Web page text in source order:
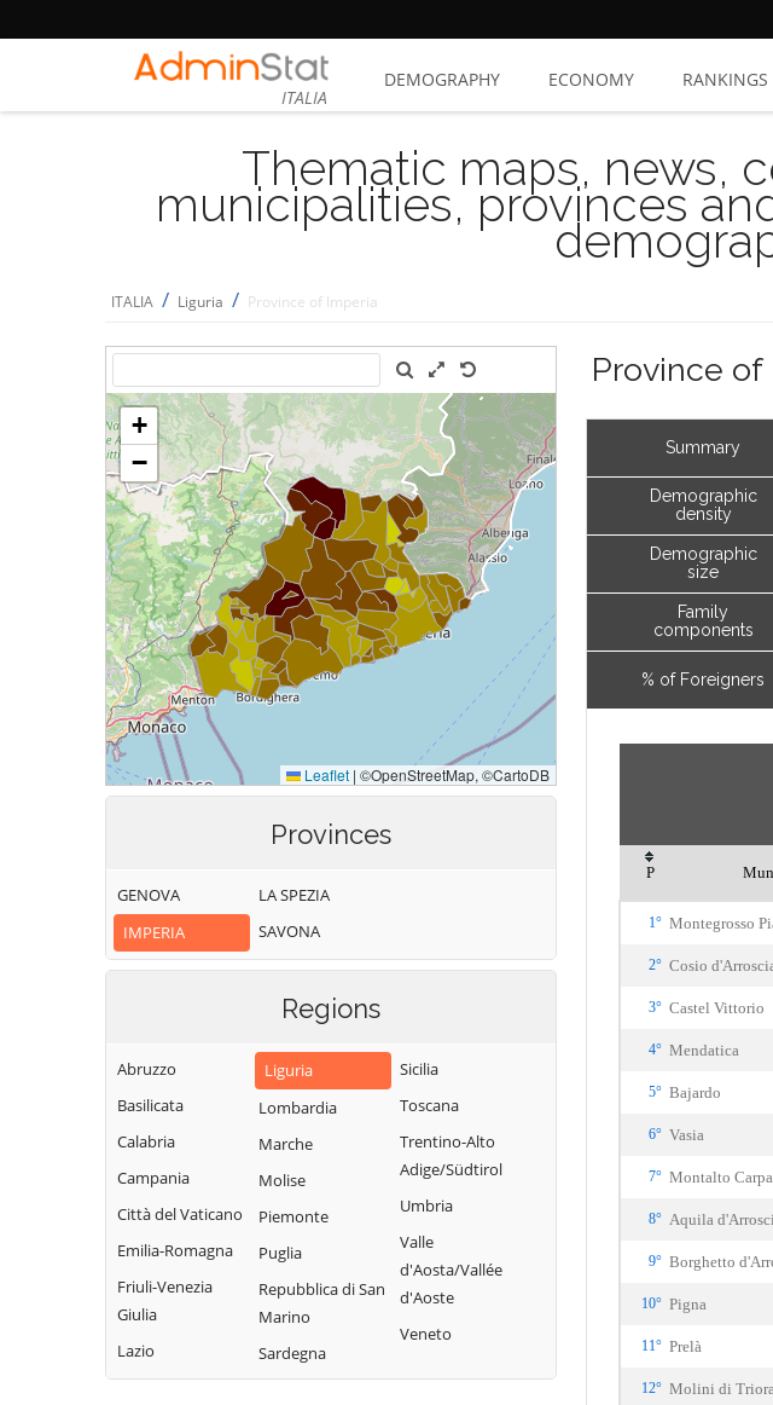
ITALIA
DEMOGRAPHY ECONOMY RANKINGS
Thematic maps, news,
municipalities, provinces
ITALIA / Liguria / Province of Imperia
Provinces
GENOVA
IMPERIA
LA SPEZIA
SAVONA
Regions
Abruzzo
Basilicata
Calabria
Campania
Città del Vaticano
Emilia-Romagna
Friuli-Venezia
Giulia
Lazio
Liguria
Lombardia
Marche
Molise
Piemonte
Puglia
Repubblica di San
Marino
Sardegna
Sicilia
Toscana
Trentino-Alto
Adige/Südtirol
Umbria
Valle
d'Aosta/Vallée
d'Aoste
Veneto
Province of
Summary
Demographic
density
Demographic
size
Family
components
% of Foreigners
P
1° Montegrosso
2° Cosio
3° Castel Vittorio
4° Mendatica
5° Bajardo
6° Vasia
7° Montalto
8° Aquila
9° Borghetto
10° Pigna
11° Prelà
12° Molini di